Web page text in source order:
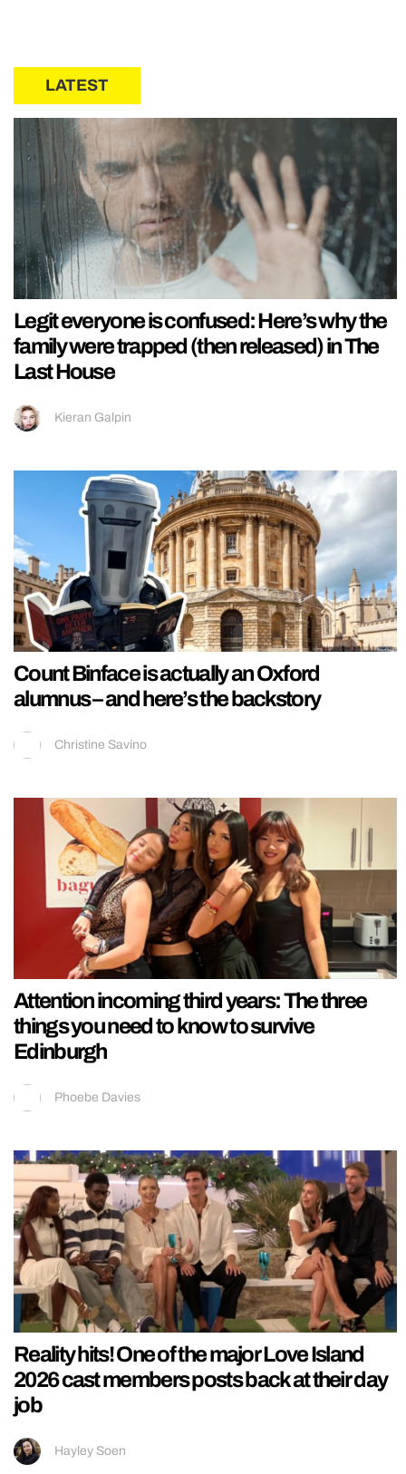
LATEST
Legit everyone is confused: Here’s why the
family were trapped (then released) in The
Last House
Kieran Galpin
Count Binface is actually an Oxford
alumnus – and here’s the backstory
Christine Savino
Attention incoming third years: The three
things you need to know to survive
Edinburgh
Phoebe Davies
Reality hits! One of the major Love Island
2026 cast members posts back at their day
job
Hayley Soen